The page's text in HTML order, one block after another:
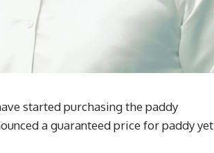
started purchasing the paddy
a guaranteed price for paddy